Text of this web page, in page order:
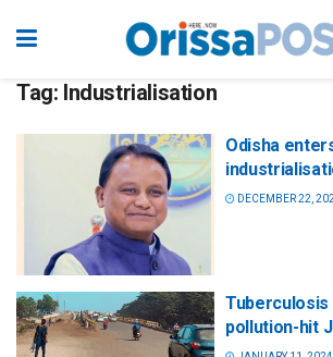
Tag: Industrialisation
Odisha
DECEMBER 22,
pollution-hit